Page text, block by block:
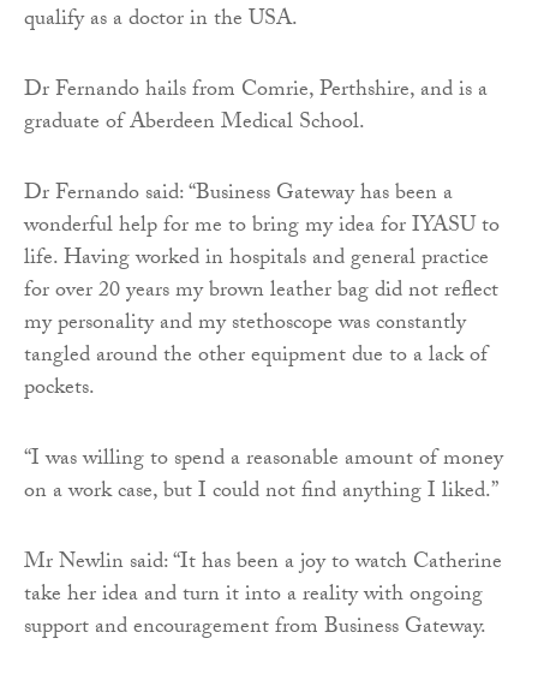
qualify as a doctor in the USA.
Dr Fernando hails from Comrie, Perthshire, and is a
graduate of Aberdeen Medical School.
Dr Fernando said: “Business Gateway has been a
wonderful help for me to bring my idea for IYASU to
life. Having worked in hospitals and general practice
for over 20 years my brown leather bag did not reflect
my personality and my stethoscope was constantly
tangled around the other equipment due to a lack of
pockets.
“I was willing to spend a reasonable amount of money
on a work case, but I could not find anything I liked.”
Mr Newlin said: “It has been a joy to watch Catherine
take her idea and turn it into a reality with ongoing
support and encouragement from Business Gateway.